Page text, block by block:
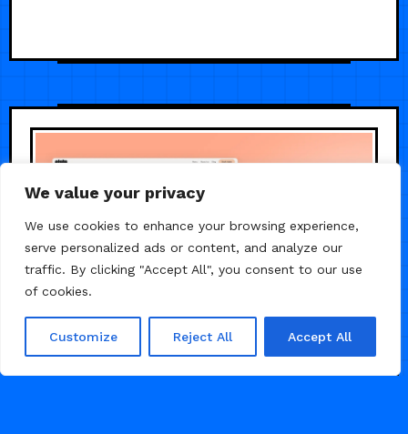
We value your privacy
We use cookies to enhance your browsing experience,
serve personalized ads or content, and analyze our
traffic. By clicking "Accept All", you consent to our use
of cookies.
Customize Reject All Accept All